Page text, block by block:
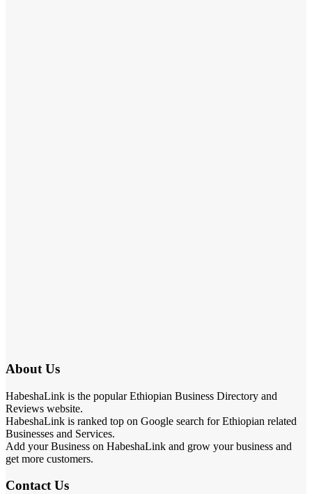
About Us
HabeshaLink is the popular Ethiopian Business Directory and
Reviews website.
HabeshaLink is ranked top on Google search for Ethiopian related
Businesses and Services.
Add your Business on HabeshaLink and grow your business and
get more customers.
Contact Us